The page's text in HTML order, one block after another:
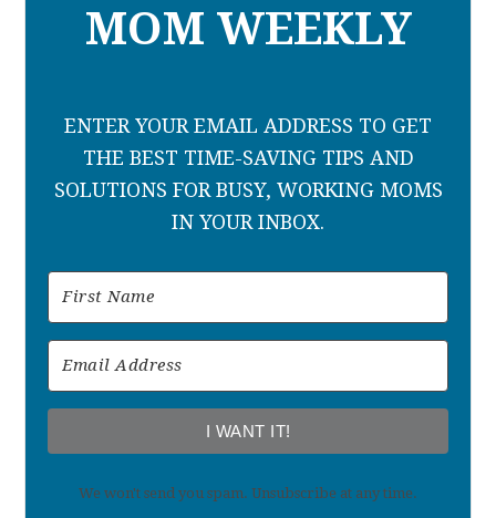
MOM WEEKLY
ENTER YOUR EMAIL ADDRESS TO GET
THE BEST TIME-SAVING TIPS AND
SOLUTIONS FOR BUSY, WORKING MOMS
IN YOUR INBOX.
I WANT IT!
We won't send you spam. Unsubscribe at any time.